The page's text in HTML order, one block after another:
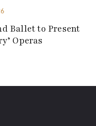
Ballet to Present
Operas